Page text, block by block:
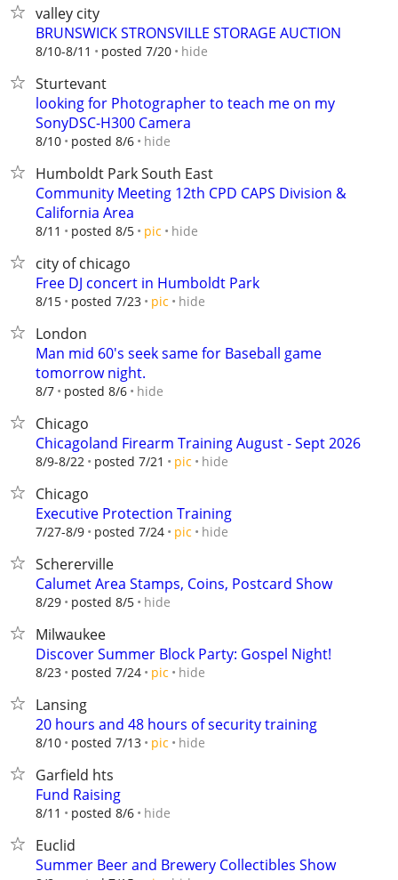
valley city
BRUNSWICK STRONSVILLE STORAGE AUCTION
8/10-8/11 posted 7/20 hide
Sturtevant
looking for Photographer to teach me on my
SonyDSC-H300 Camera
8/10 posted 8/6 hide
Humboldt Park South East
Community Meeting 12th CPD CAPS Division &
California Area
8/11 posted 8/5 pic hide
city of chicago
Free DJ concert in Humboldt Park
8/15 posted 7/23 pic hide
London
Man mid 60's seek same for Baseball game
tomorrow night.
8/7 posted 8/6 hide
Chicago
Chicagoland Firearm Training August - Sept 2026
8/9-8/22 posted 7/21 pic hide
Chicago
Executive Protection Training
7/27-8/9 posted 7/24 pic hide
Schererville
Calumet Area Stamps, Coins, Postcard Show
8/29 posted 8/5 hide
Milwaukee
Discover Summer Block Party: Gospel Night!
8/23 posted 7/24 pic hide
Lansing
20 hours and 48 hours of security training
8/10 posted 7/13 pic hide
Garfield hts
Fund Raising
8/11 posted 8/6 hide
Euclid
Summer Beer and Brewery Collectibles Show